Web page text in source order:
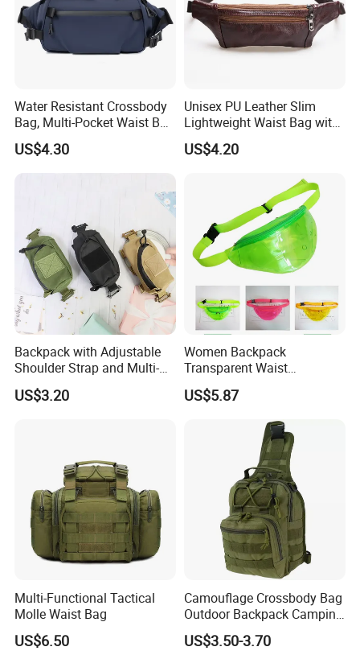
Water Resistant Crossbody
Bag, Multi-Pocket Waist Bag
with Adjustable Strap
US$4.30
Unisex PU Leather Slim
Lightweight Waist Bag with
Adjustable Belt Strap
Wyz13382
US$4.20
Backpack with Adjustable
Shoulder Strap and Multi-
Purpose Accessories
Storage Bag Ci24177
US$3.20
Women Backpack
Transparent Waist
Hologram Pouch Bag
Wyz20259
US$5.87
Multi-Functional Tactical
Molle Waist Bag
US$6.50
Camouflage Crossbody Bag
Outdoor Backpack Camping
Hiking Shoulder Bag
US$3.50-3.70